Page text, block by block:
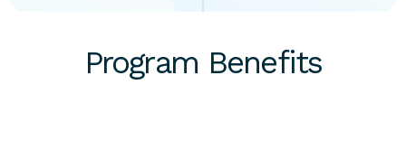
Program Benefits